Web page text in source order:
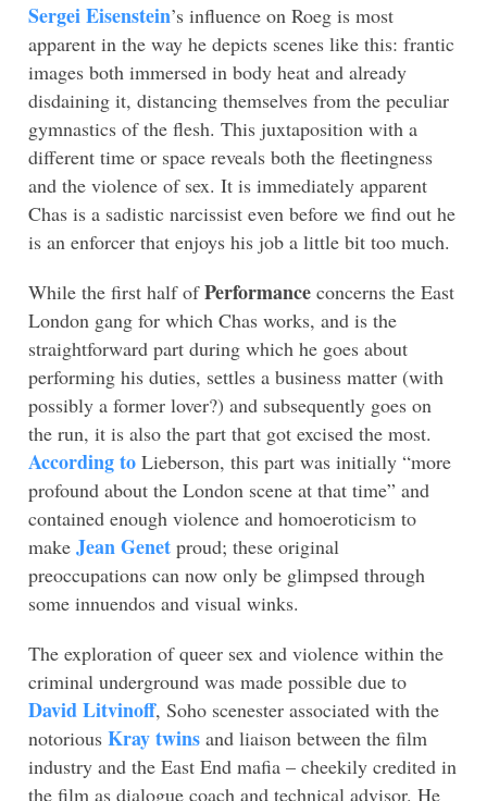
Sergei Eisenstein’s influence on Roeg is most
apparent in the way he depicts scenes like this: frantic
images both immersed in body heat and already
disdaining it, distancing themselves from the peculiar
gymnastics of the flesh. This juxtaposition with a
different time or space reveals both the fleetingness
and the violence of sex. It is immediately apparent
Chas is a sadistic narcissist even before we find out he
is an enforcer that enjoys his job a little bit too much.
While the first half ofPerformance concerns the East
London gang for which Chas works, and is the
straightforward part during which he goes about
performing his duties, settles a business matter (with
possibly a former lover?) and subsequently goes on
the run, it is also the part that got excised the most.
According to Lieberson, this part was initially “more
profound about the London scene at that time” and
contained enough violence and homoeroticism to
make Jean Genet proud; these original
preoccupations can now only be glimpsed through
some innuendos and visual winks.
The exploration of queer sex and violence within the
criminal underground was made possible due to
David Litvinoff, Soho scenester associated with the
notorious Kray twins and liaison between the film
industry and the East End mafia – cheekily credited in
the film as dialogue coach and technical advisor. He